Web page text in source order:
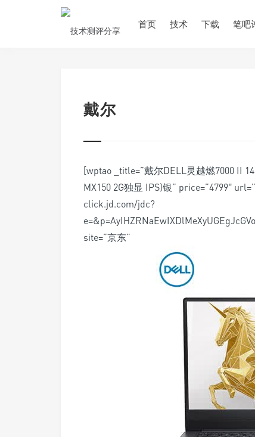
首页 技术 下载 笔吧
戴尔
[wptao _title=”戴尔DELL灵越燃7000 II
MX150 2G独显 IPS)银” price=”4799″
click.jd.com/jdc?
site=”京东”